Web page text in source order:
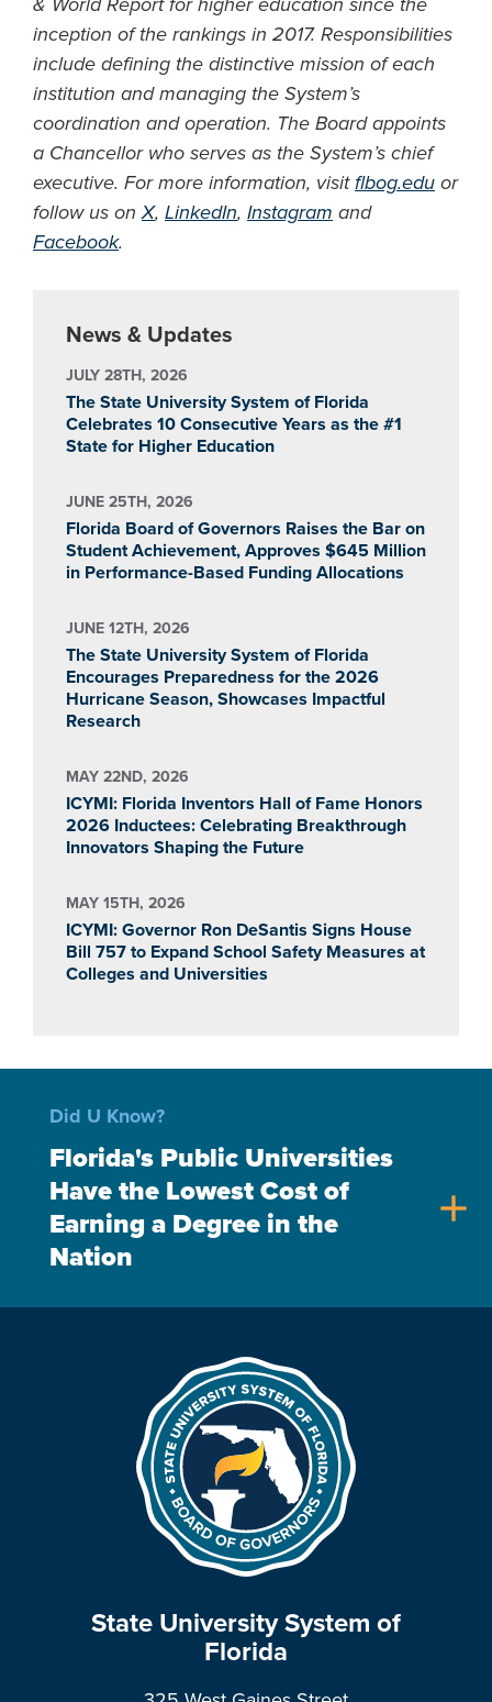
inception of the rankings in 2017. Responsibilities
include defining the distinctive mission of each
institution and managing the System’s
coordination and operation. The Board appoints
a Chancellor who serves as the System’s chief
executive. For more information, visitflbog.edu or
follow us onX, LinkedIn, Instagram and
Facebook.
News & Updates
JULY 28TH, 2026
The State University System of Florida
Celebrates 10 Consecutive Years as the #1
State for Higher Education
JUNE 25TH, 2026
Florida Board of Governors Raises the Bar on
Student Achievement, Approves $645 Million
in Performance-Based Funding Allocations
JUNE 12TH, 2026
The State University System of Florida
Encourages Preparedness for the 2026
Hurricane Season, Showcases Impactful
Research
MAY 22ND, 2026
ICYMI: Florida Inventors Hall of Fame Honors
2026 Inductees: Celebrating Breakthrough
Innovators Shaping the Future
MAY 15TH, 2026
ICYMI: Governor Ron DeSantis Signs House
Bill 757 to Expand School Safety Measures at
Colleges and Universities
Did U Know?
Florida's Public Universities
Have the Lowest Cost of
Earning a Degree in the
Nation
add
State University System of
Florida